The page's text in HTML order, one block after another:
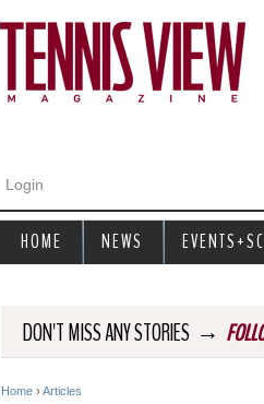
Login
DON'T MISS ANY STORIES →
Home › Articles
HOME NEWS